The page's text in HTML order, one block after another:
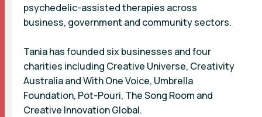
psychedelic-assisted therapies across
business, government and community sectors.
Tania has founded six businesses and four
charities including Creative Universe, Creativity
Australia and With One Voice, Umbrella
Foundation, Pot-Pouri, The Song Room and
Creative Innovation Global.